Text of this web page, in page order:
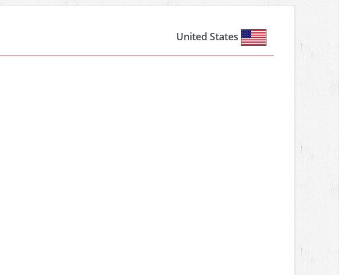
United States